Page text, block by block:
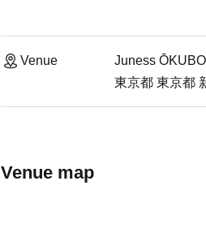
Venue
Juness ŌKUBO
東京都 東京都
Venue map